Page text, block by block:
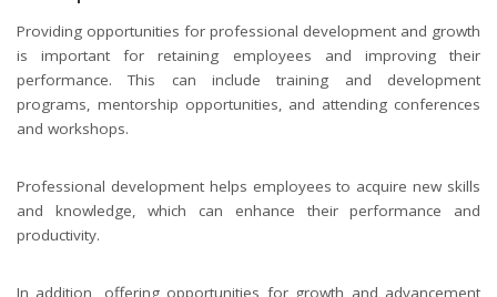
Providing opportunities for professional development and growth
is important for retaining employees and improving their
performance. This can include training and development
programs, mentorship opportunities, and attending conferences
and workshops.
Professional development helps employees to acquire new skills
and knowledge, which can enhance their performance and
productivity.
In addition, offering opportunities for growth and advancement